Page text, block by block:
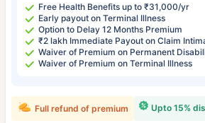
Free Health Benefits up to ₹31,000/yr
Early payout on Terminal Illness
Option to Delay 12 Months Premium
₹2 lakh Immediate Payout on Claim
Waiver of Premium on Permanent
Waiver of Premium on Terminal Illness
Upto 15%
Full refund of premium